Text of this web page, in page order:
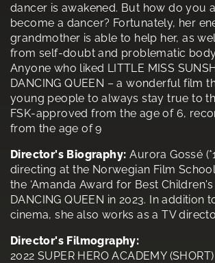
dancer is awakened. But how do you
become a dancer? Fortunately, her
grandmother is able to help her, as
from self-doubt and problematic
Anyone who liked LITTLE MISS
DANCING QUEEN – a wonderful film
young people to always stay true to
FSK-approved from the age of 6,
from the age of 9
Director's Biography: Aurora Gossé
directing at the Norwegian Film
the ‘Amanda Award for Best Children's
DANCING QUEEN in 2023. In addition
cinema, she also works as a TV
Director's Filmography:
2022 SUPER HERO ACADEMY (SHORT)